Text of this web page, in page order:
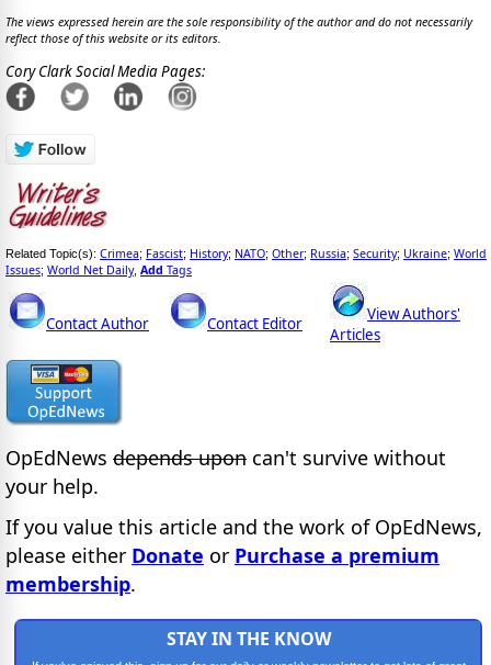
The views expressed herein are the sole responsibility of the author and do not necessarily
reflect those of this website or its editors.
Cory Clark Social Media Pages:
Related Topic(s): Crimea; Fascist; History; NATO; Other; Russia; Security; Ukraine; World
Issues; World Net Daily, Add Tags
Contact Author Contact Editor
View Authors'
Articles
OpEdNews depends upon can't survive without
your help.
If you value this article and the work of OpEdNews,
please either Donate or Purchase a premium
membership.
STAY IN THE KNOW